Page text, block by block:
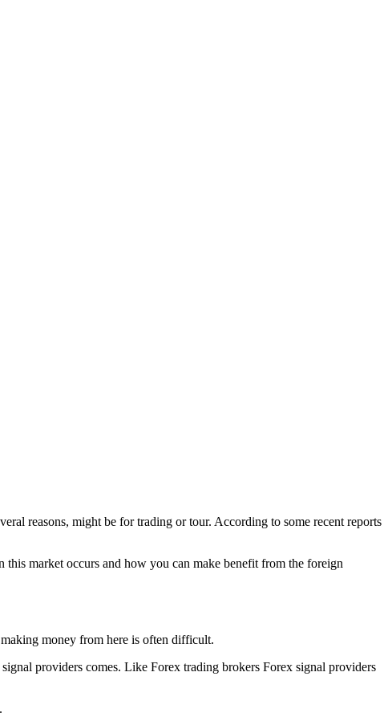
reasons, might be for trading or tour. According to some recent reports
market occurs and how you can make benefit from the foreign
money from here is often difficult.
providers comes. Like Forex trading brokers Forex signal providers